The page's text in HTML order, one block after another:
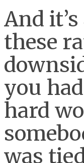
And
these
you
hard
was